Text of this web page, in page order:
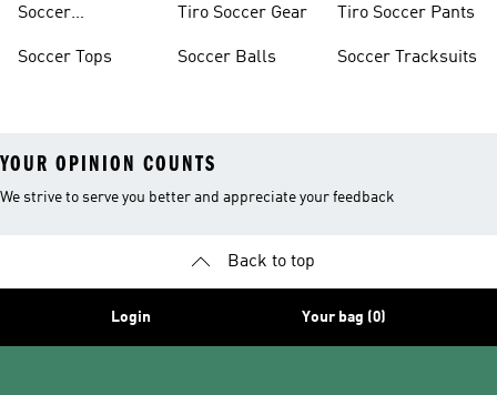
Soccer
Soccer Tops
Tiro Soccer Gear
Soccer Balls
Tiro Soccer Pants
Soccer Tracksuits
YOUR OPINION COUNTS
We strive to serve you better and appreciate your feedback
Back to top
Login Your bag (0)